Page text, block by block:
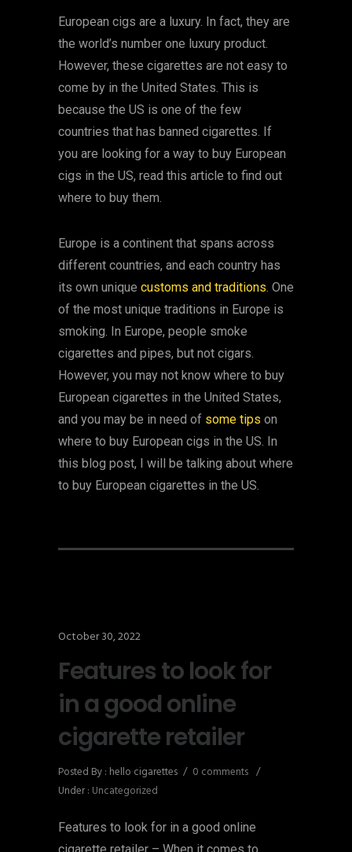
European cigs are a luxury. In fact, they are
the world’s number one luxury product.
However, these cigarettes are not easy to
come by in the United States. This is
because the US is one of the few
countries that has banned cigarettes. If
you are looking for a way to buy European
cigs in the US, read this article to find out
where to buy them.
Europe is a continent that spans across
different countries, and each country has
its own unique customs and traditions. One
of the most unique traditions in Europe is
smoking. In Europe, people smoke
cigarettes and pipes, but not cigars.
However, you may not know where to buy
European cigarettes in the United States,
and you may be in need of some tips on
where to buy European cigs in the US. In
this blog post, I will be talking about where
to buy European cigarettes in the US.
October 30, 2022
Features to look for
in a good online
cigarette retailer
Posted By : hello cigarettes / 0 comments /
Under : Uncategorized
Features to look for in a good online